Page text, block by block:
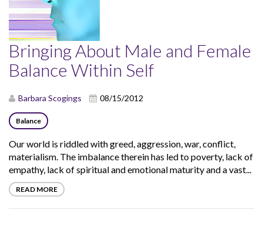
Bringing About Male and Female
Balance Within Self
Barbara Scogings 08/15/2012
Balance
Our world is riddled with greed, aggression, war, conflict,
materialism. The imbalance therein has led to poverty, lack of
empathy, lack of spiritual and emotional maturity and a vast...
READ MORE